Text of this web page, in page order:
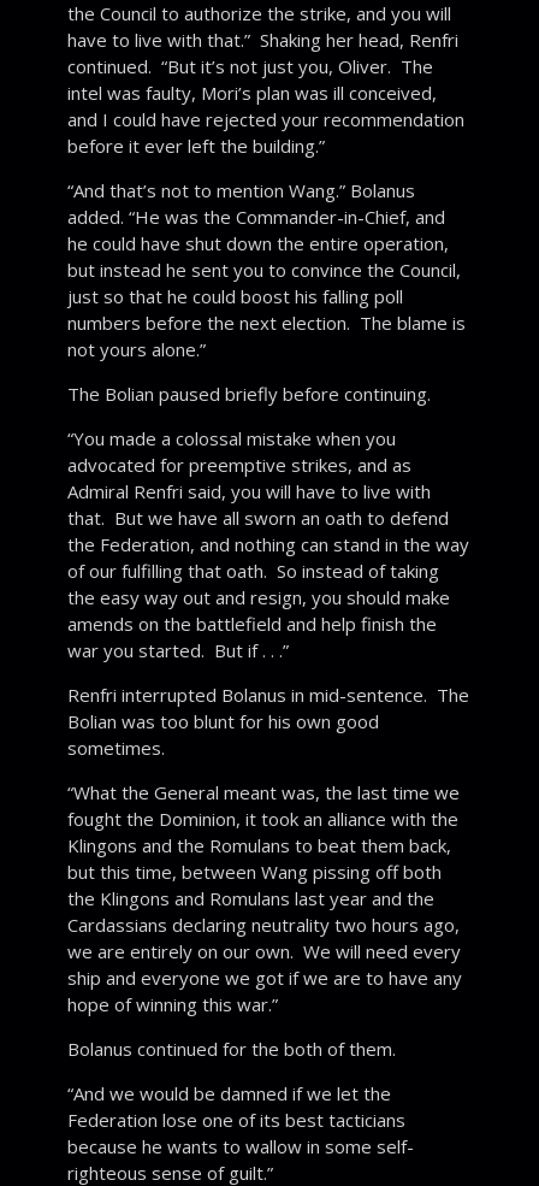
the Council to authorize the strike, and you will
have to live with that.” Shaking her head, Renfri
continued. “But it’s not just you, Oliver. The
intel was faulty, Mori’s plan was ill conceived,
and I could have rejected your recommendation
before it ever left the building.”
“And that’s not to mention Wang.” Bolanus
added. “He was the Commander-in-Chief, and
he could have shut down the entire operation,
but instead he sent you to convince the Council,
just so that he could boost his falling poll
numbers before the next election. The blame is
not yours alone.”
The Bolian paused briefly before continuing.
“You made a colossal mistake when you
advocated for preemptive strikes, and as
Admiral Renfri said, you will have to live with
that. But we have all sworn an oath to defend
the Federation, and nothing can stand in the way
of our fulfilling that oath. So instead of taking
the easy way out and resign, you should make
amends on the battlefield and help finish the
war you started. But if . . .”
Renfri interrupted Bolanus in mid-sentence. The
Bolian was too blunt for his own good
sometimes.
“What the General meant was, the last time we
fought the Dominion, it took an alliance with the
Klingons and the Romulans to beat them back,
but this time, between Wang pissing off both
the Klingons and Romulans last year and the
Cardassians declaring neutrality two hours ago,
we are entirely on our own. We will need every
ship and everyone we got if we are to have any
hope of winning this war.”
Bolanus continued for the both of them.
“And we would be damned if we let the
Federation lose one of its best tacticians
because he wants to wallow in some self-
righteous sense of guilt.”